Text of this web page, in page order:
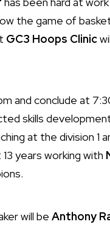
the game of
GC3 Hoops Clinic
and conclude at
skills
at the division
years working with
will be Anthony